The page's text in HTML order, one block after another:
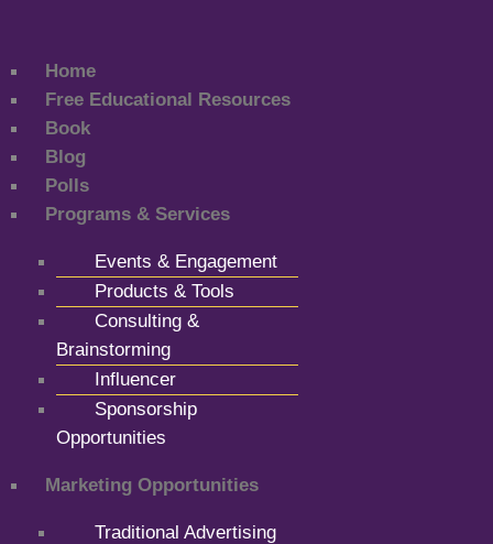
Home
Free Educational Resources
Book
Blog
Polls
Programs & Services
Events & Engagement
Products & Tools
Consulting &
Brainstorming
Influencer
Sponsorship
Opportunities
Marketing Opportunities
Traditional Advertising